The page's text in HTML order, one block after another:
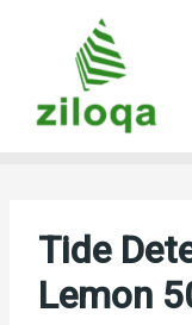
Tide
Lemon